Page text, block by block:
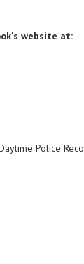
website at:
Police